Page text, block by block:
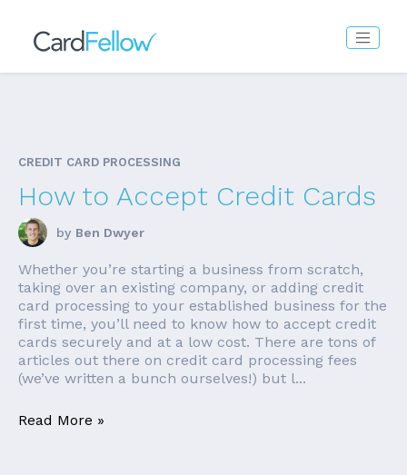
CREDIT CARD PROCESSING
How to Accept Credit Cards
by Ben Dwyer
Whether you’re starting a business from scratch,
taking over an existing company, or adding credit
card processing to your established business for the
first time, you’ll need to know how to accept credit
cards securely and at a low cost. There are tons of
articles out there on credit card processing fees
(we’ve written a bunch ourselves!) but l...
Read More »